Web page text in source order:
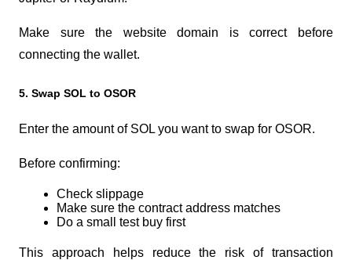
Make sure the website domain is correct before
connecting the wallet.
5. Swap SOL to OSOR
Enter the amount of SOL you want to swap for OSOR.
Before confirming:
Check slippage
Make sure the contract address matches
Do a small test buy first
This approach helps reduce the risk of transaction